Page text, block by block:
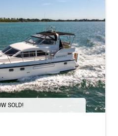
SOLD!